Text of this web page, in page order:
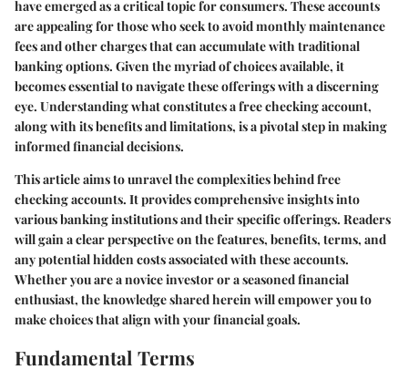
have emerged as a critical topic for consumers. These accounts
are appealing for those who seek to avoid monthly maintenance
fees and other charges that can accumulate with traditional
banking options. Given the myriad of choices available, it
becomes essential to navigate these offerings with a discerning
eye. Understanding what constitutes a free checking account,
along with its benefits and limitations, is a pivotal step in making
informed financial decisions.
This article aims to unravel the complexities behind free
checking accounts. It provides comprehensive insights into
various banking institutions and their specific offerings. Readers
will gain a clear perspective on the features, benefits, terms, and
any potential hidden costs associated with these accounts.
Whether you are a novice investor or a seasoned financial
enthusiast, the knowledge shared herein will empower you to
make choices that align with your financial goals.
Fundamental Terms